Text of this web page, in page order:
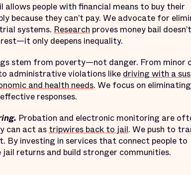
allows people with financial means to buy their
because they can’t pay. We advocate for
systems.Research proves money bail doesn’t
only deepens inequality.
stem from poverty—not danger. From minor
administrative violations likedriving with a
and health needs. We focus on
responses.
Probation and electronic monitoring are
can act astripwires back to jail. We push to
By investing in services that connect people to
returns and build stronger communities.